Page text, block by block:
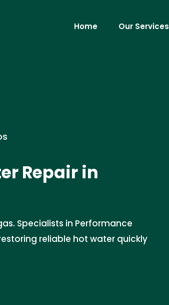
Home Our Services
Repair in
Specialists in Performance
reliable hot water quickly